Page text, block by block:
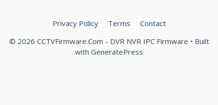
Privacy Policy Terms
Contact
© 2026 CCTVFirmware.Com - DVR NVR IPC Firmware • Built
with GeneratePress